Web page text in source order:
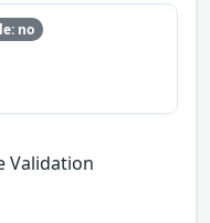
no
Validation